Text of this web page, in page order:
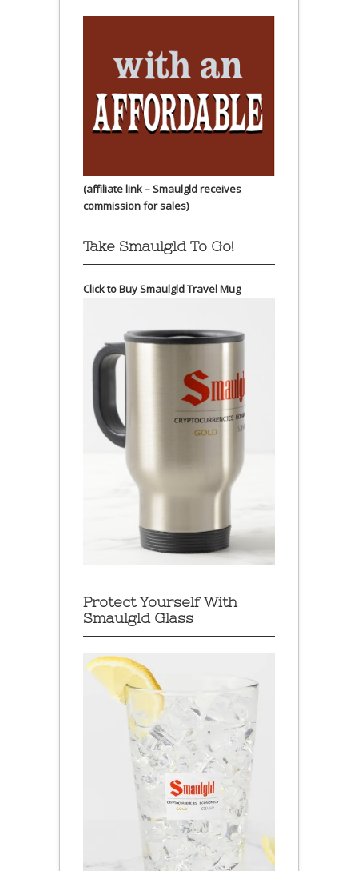
(affiliate link – Smaulgld receives
commission for sales)
Take Smaulgld To Go!
Click to Buy Smaulgld Travel Mug
Protect Yourself With
Smaulgld Glass